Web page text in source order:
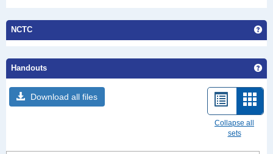
NCTC
Handouts
Download all files
List
view
Card
view
Collapse all
sets